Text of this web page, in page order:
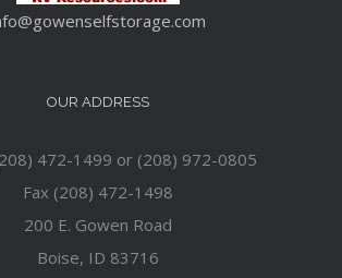
OUR ADDRESS
472-1499 or (208) 972-0805
Fax (208) 472-1498
200 E. Gowen Road
Boise, ID 83716